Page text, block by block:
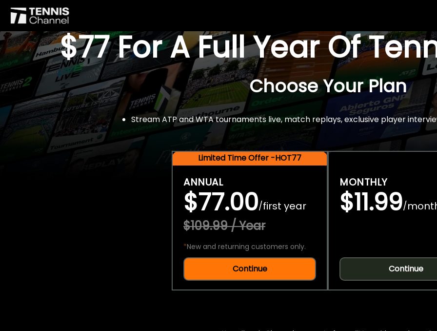
$77 For A Full Year Of
Choose Your Plan
Stream ATP and WTA tournaments live, match replays, exclusive player
Limited Time Offer -HOT77
ANNUAL
$77.00/first year
$109.99 / Year
*New and returning customers only.
Continue
MONTHLY
$11.99/
Continue